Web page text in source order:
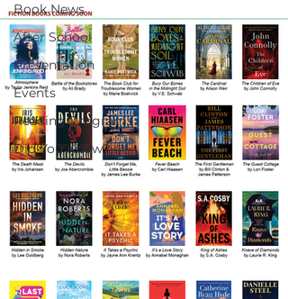
Book News
After School
Presentation
Events
Reading Programs
Did You Know?